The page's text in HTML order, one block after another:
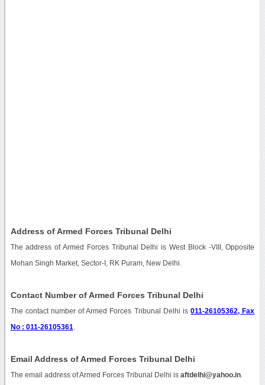
Address of Armed Forces Tribunal Delhi
The address of Armed Forces Tribunal Delhi is West Block -VIII, Opposite
Mohan Singh Market, Sector-I, RK Puram, New Delhi.
Contact Number of Armed Forces Tribunal Delhi
The contact number of Armed Forces Tribunal Delhi is011-26105362, Fax
No : 011-26105361
Email Address of Armed Forces Tribunal Delhi
The email address of Armed Forces Tribunal Delhi is aftdelhi@yahoo.in.